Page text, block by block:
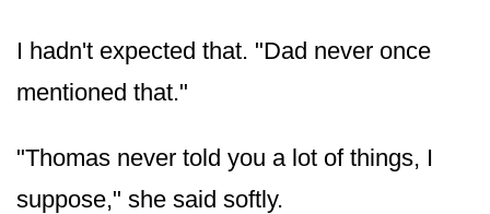
I hadn't expected that. "Dad never once
mentioned that."
"Thomas never told you a lot of things, I
suppose," she said softly.